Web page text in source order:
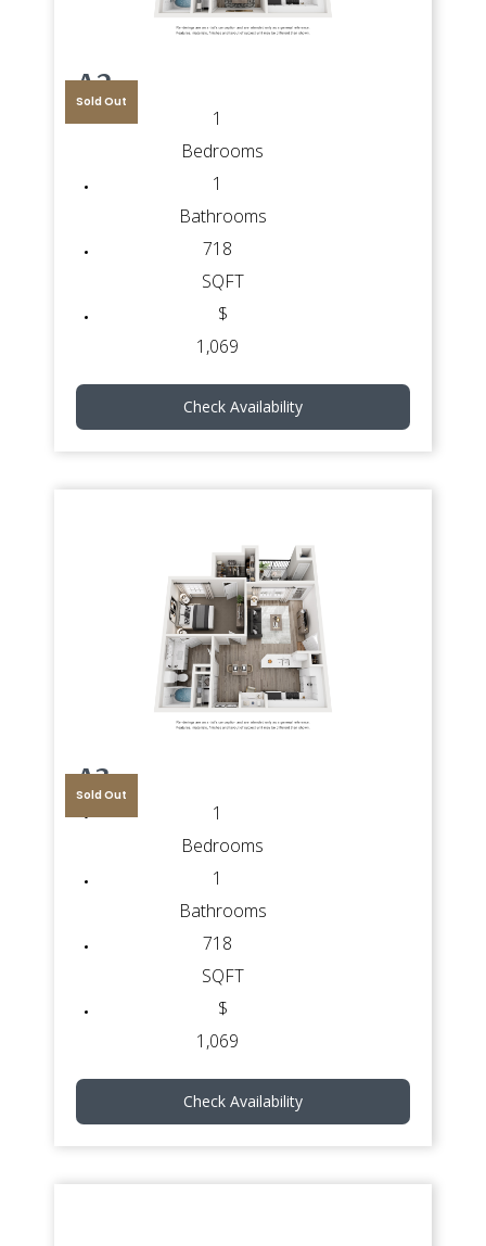
A2
Sold Out
1
Bedrooms
1
Bathrooms
718
SQFT
$
1,069
Check Availability
A3
Sold Out
1
Bedrooms
1
Bathrooms
718
SQFT
$
1,069
Check Availability